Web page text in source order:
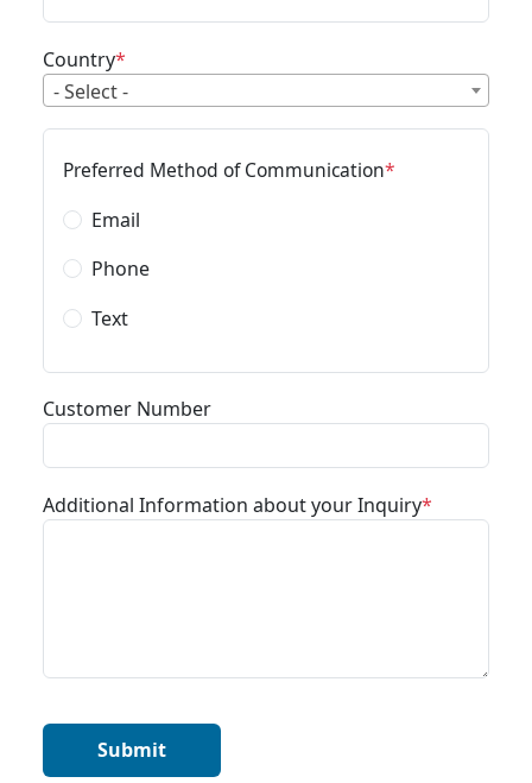
Country
- Select -
Preferred Method of Communication
Email
Phone
Text
Customer Number
Additional Information about your Inquiry